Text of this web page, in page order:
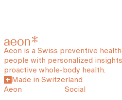
Aeon is a Swiss preventive
people with personalized
proactive whole-body health.
Made in Switzerland
Aeon
Social